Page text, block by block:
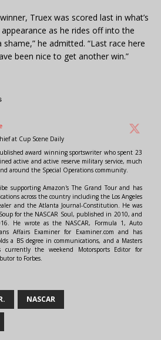
Truex was scored last in what’s
as he rides off into the
shame,” he admitted. “Last race here
been nice to get another win.”
at Cup Scene Daily
award winning sportswriter who spent 23
active and active reserve military service, much
around the Special Operations community.
supporting Amazon's The Grand Tour and has
across the country including the Los Angeles
and the Atlanta Journal-Constitution. He was
for the NASCAR Soul, published in 2010, and
He wrote as the NASCAR, Formula 1, Auto
Affairs Examiner for Examiner.com and has
a BS degree in communications, and a Masters
currently the weekend Motorsports Editor for
to Forbes.
NASCAR